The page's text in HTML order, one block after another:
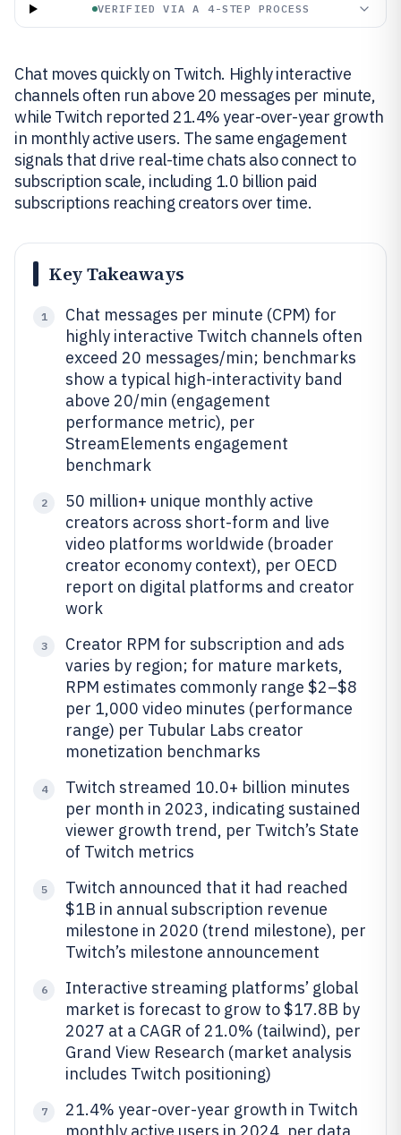
VERIFIED VIA A 4-STEP PROCESS
Chat moves quickly on Twitch. Highly interactive
channels often run above 20 messages per minute,
while Twitch reported 21.4% year-over-year growth
in monthly active users. The same engagement
signals that drive real-time chats also connect to
subscription scale, including 1.0 billion paid
subscriptions reaching creators over time.
Key Takeaways
1
Chat messages per minute (CPM) for
highly interactive Twitch channels often
exceed 20 messages/min; benchmarks
show a typical high-interactivity band
above 20/min (engagement
performance metric), per
StreamElements engagement
benchmark
2
50 million+ unique monthly active
creators across short-form and live
video platforms worldwide (broader
creator economy context), per OECD
report on digital platforms and creator
work
3
Creator RPM for subscription and ads
varies by region; for mature markets,
RPM estimates commonly range $2–$8
per 1,000 video minutes (performance
range) per Tubular Labs creator
monetization benchmarks
4
Twitch streamed 10.0+ billion minutes
per month in 2023, indicating sustained
viewer growth trend, per Twitch’s State
of Twitch metrics
5
Twitch announced that it had reached
$1B in annual subscription revenue
milestone in 2020 (trend milestone), per
Twitch’s milestone announcement
6
Interactive streaming platforms’ global
market is forecast to grow to $17.8B by
2027 at a CAGR of 21.0% (tailwind), per
Grand View Research (market analysis
includes Twitch positioning)
7
21.4% year-over-year growth in Twitch